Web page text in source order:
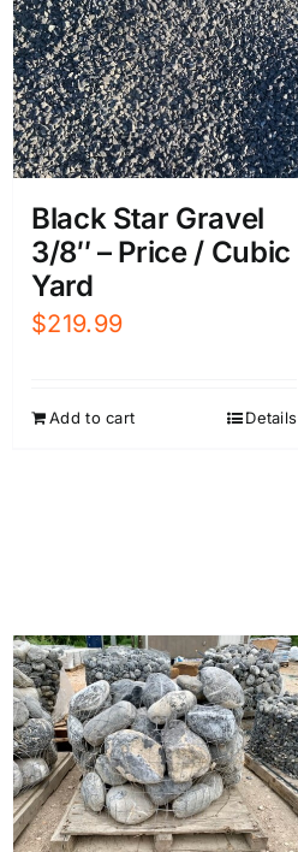
Black Star Gravel
3/8″ – Price / Cubic
Yard
$219.99
Add to cart Details